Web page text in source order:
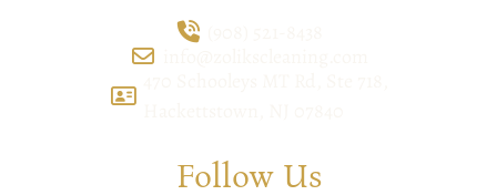
Follow Us